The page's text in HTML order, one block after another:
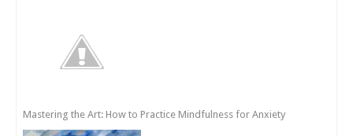
Mastering the Art: How to Practice Mindfulness for Anxiety